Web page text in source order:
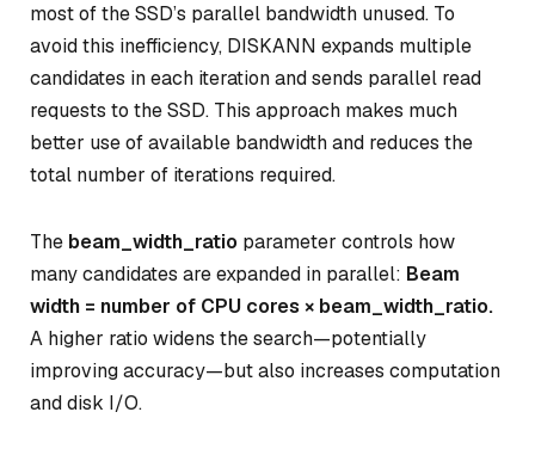
most of the SSD’s parallel bandwidth unused. To
avoid this inefficiency, DISKANN expands multiple
candidates in each iteration and sends parallel read
requests to the SSD. This approach makes much
better use of available bandwidth and reduces the
total number of iterations required.
The beam_width_ratio parameter controls how
many candidates are expanded in parallel: Beam
width = number of CPU cores × beam_width_ratio.
A higher ratio widens the search—potentially
improving accuracy—but also increases computation
and disk I/O.